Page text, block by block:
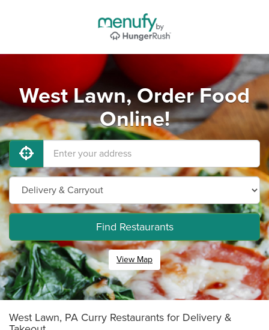
West Lawn, Order Food
Online!
Find Restaurants
View Map
West Lawn, PA Curry Restaurants for Delivery &